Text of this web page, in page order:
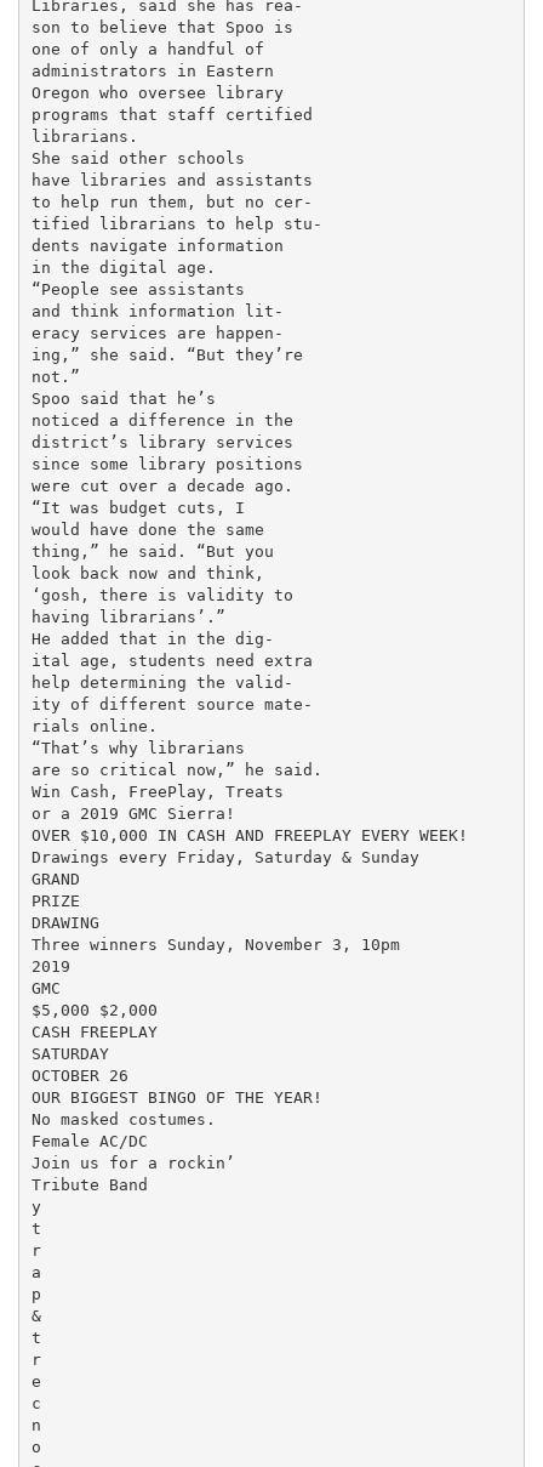
Libraries, said she has rea-
son to believe that Spoo is
one of only a handful of
administrators in Eastern
Oregon who oversee library
programs that staff certified
librarians.
She said other schools
have libraries and assistants
to help run them, but no cer-
tified librarians to help stu-
dents navigate information
in the digital age.
“People see assistants
and think information lit-
eracy services are happen-
ing,” she said. “But they’re
not.”
Spoo said that he’s
noticed a difference in the
district’s library services
since some library positions
were cut over a decade ago.
“It was budget cuts, I
would have done the same
thing,” he said. “But you
look back now and think,
‘gosh, there is validity to
having librarians’.”
He added that in the dig-
ital age, students need extra
help determining the valid-
ity of different source mate-
rials online.
“That’s why librarians
are so critical now,” he said.
Win Cash, FreePlay, Treats
or a 2019 GMC Sierra!
OVER $10,000 IN CASH AND FREEPLAY EVERY WEEK!
Drawings every Friday, Saturday & Sunday
GRAND
PRIZE
DRAWING
Three winners Sunday, November 3, 10pm
2019
GMC
$5,000 $2,000
CASH FREEPLAY
SATURDAY
OCTOBER 26
OUR BIGGEST BINGO OF THE YEAR!
No masked costumes.
Female AC/DC
Join us for a rockin’
Tribute Band
y
t
r
a
p
&
t
r
e
c
n
o